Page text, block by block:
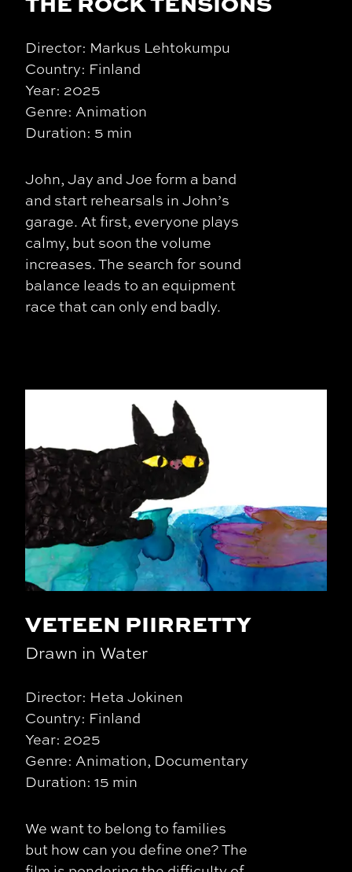
Director: Markus Lehtokumpu
Country: Finland
Year: 2025
Genre: Animation
Duration: 5 min
John, Jay and Joe form a band
and start rehearsals in John’s
garage. At first, everyone plays
calmy, but soon the volume
increases. The search for sound
balance leads to an equipment
race that can only end badly.
VETEEN PIIRRETTY
Drawn in Water
Director: Heta Jokinen
Country: Finland
Year: 2025
Genre: Animation, Documentary
Duration: 15 min
We want to belong to families
but how can you define one? The